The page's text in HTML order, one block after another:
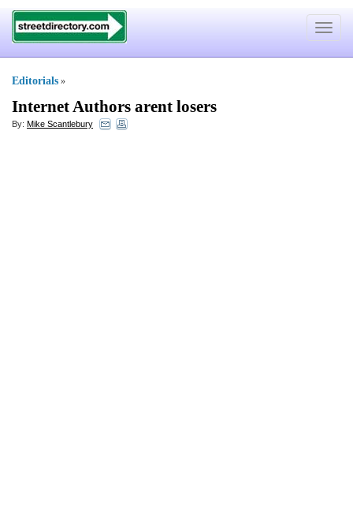
Toggle
Editorials »
Internet Authors arent losers
By: Mike Scantlebury